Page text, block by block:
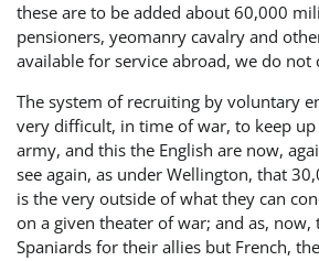
these are to be added about 60,000
pensioners, yeomanry cavalry and
available for service abroad, we do not
The system of recruiting by voluntary
very difficult, in time of war, to keep
army, and this the English are now,
see again, as under Wellington, that
is the very outside of what they can
on a given theater of war; and as, now,
Spaniards for their allies but French,